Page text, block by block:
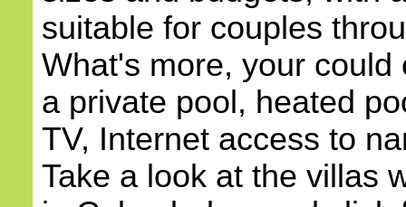
suitable for couples
What's more, your could
a private pool, heated
TV, Internet access to
Take a look at the villas